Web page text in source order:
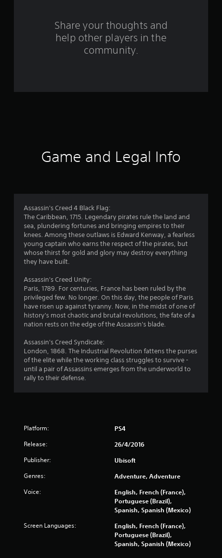
9
n
g
s
Share your thoughts and
help other players in the
community.
Game and Legal Info
Assassin's Creed 4 Black Flag:
The Caribbean, 1715. Legendary pirates rule the land and
sea, plundering fortunes and bringing empires to their
knees. Among these outlaws is Edward Kenway, a fearless
young captain who earns the respect of the pirates, but
whose thirst for gold and glory may destroy everything
they have built.
Assassin's Creed Unity:
Paris, 1789. For centuries, France has been ruled by the
privileged few. No longer. On this day, the people of Paris
have risen up against tyranny. Now, in the midst of one of
history's most chaotic and brutal revolutions, the fate of a
nation rests on the edge of the Assassin's blade.
Assassin's Creed Syndicate:
London, 1868. The Industrial Revolution fattens the purses
of the elite while the working class struggles to survive -
until a pair of Assassins emerges from the underworld to
rally to their defense.
Platform: PS4
Release: 26/4/2016
Publisher: Ubisoft
Genres: Adventure, Adventure
Voice:
English, French (France),
Portuguese (Brazil),
Spanish, Spanish (Mexico)
Screen Languages:
English, French (France),
Portuguese (Brazil),
Spanish, Spanish (Mexico)